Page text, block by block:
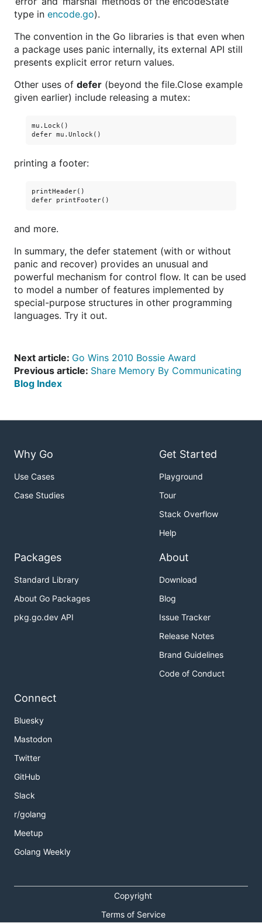
type in encode.go).
The convention in the Go libraries is that even when
a package uses panic internally, its external API still
presents explicit error return values.
Other uses of defer (beyond the file.Close example
given earlier) include releasing a mutex:
mu.Lock()
printing a footer:
printHeader()
and more.
In summary, the defer statement (with or without
panic and recover) provides an unusual and
powerful mechanism for control flow. It can be used
to model a number of features implemented by
special-purpose structures in other programming
languages. Try it out.
Next article: Go Wins 2010 Bossie Award
Previous article: Share Memory By Communicating
Blog Index
Why Go
Use Cases
Case Studies
Get Started
Playground
Tour
Stack Overflow
Help
Packages
Standard Library
About Go Packages
pkg.go.dev API
About
Download
Blog
Issue Tracker
Release Notes
Brand Guidelines
Code of Conduct
Connect
Bluesky
Mastodon
Twitter
GitHub
Slack
r/golang
Meetup
Golang Weekly
Copyright
Terms of Service